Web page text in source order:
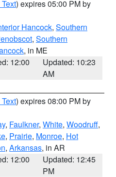
) expires 05:00 PM by
Hancock, Southern
, Southern
, in ME
12:00
Updated: 10:23
AM
) expires 08:00 PM by
, Faulkner, White, Woodruff,
, Prairie, Monroe, Hot
, Arkansas, in AR
12:00
Updated: 12:45
PM